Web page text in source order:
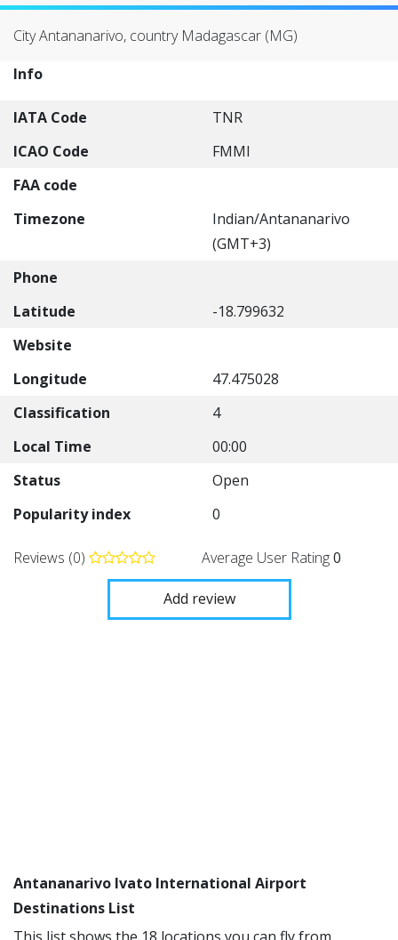
City Antananarivo, country Madagascar (MG)
Info
IATA Code
TNR
ICAO Code
FMMI
FAA code
Timezone
Indian/Antananarivo
(GMT+3)
Phone
Latitude
-18.799632
Website
Longitude
47.475028
Classification
4
Local Time
00:00
Status
Open
Popularity index
0
Reviews (0) Average User Rating0
Add review
Antananarivo Ivato International Airport
Destinations List